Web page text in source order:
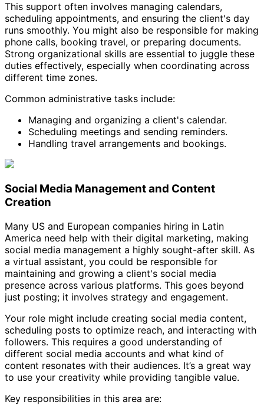
This support often involves managing calendars,
scheduling appointments, and ensuring the client's day
runs smoothly. You might also be responsible for making
phone calls, booking travel, or preparing documents.
Strong organizational skills are essential to juggle these
duties effectively, especially when coordinating across
different time zones.
Common administrative tasks include:
Managing and organizing a client's calendar.
Scheduling meetings and sending reminders.
Handling travel arrangements and bookings.
Social Media Management and Content
Creation
Many US and European companies hiring in Latin
America need help with their digital marketing, making
social media management a highly sought-after skill. As
a virtual assistant, you could be responsible for
maintaining and growing a client's social media
presence across various platforms. This goes beyond
just posting; it involves strategy and engagement.
Your role might include creating social media content,
scheduling posts to optimize reach, and interacting with
followers. This requires a good understanding of
different social media accounts and what kind of
content resonates with their audiences. It’s a great way
to use your creativity while providing tangible value.
Key responsibilities in this area are: